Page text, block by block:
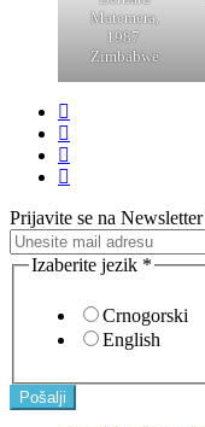
Matemera,
1987.
Zimbabwe
Prijavite se na Newsletter
Izaberite jezik *
Crnogorski
English
Pošalji